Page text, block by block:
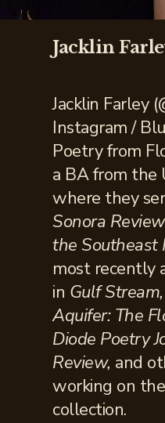
Jacklin
Jacklin Farley
Instagram /
Poetry from
a BA from the
where they
Sonora Review
the Southeast
most recently
in Gulf
Aquifer: The
Diode Poetry
Review, and
working on
collection.